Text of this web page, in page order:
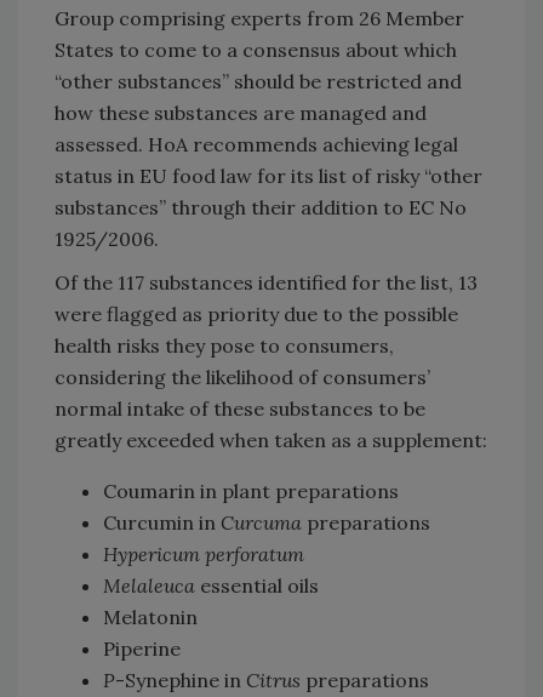
Group comprising experts from 26 Member
States to come to a consensus about which
“other substances” should be restricted and
how these substances are managed and
assessed. HoA recommends achieving legal
status in EU food law for its list of risky “other
substances” through their addition to EC No
1925/2006.
Of the 117 substances identified for the list, 13
were flagged as priority due to the possible
health risks they pose to consumers,
considering the likelihood of consumers’
normal intake of these substances to be
greatly exceeded when taken as a supplement:
Coumarin in plant preparations
Curcumin in Curcuma preparations
Hypericum perforatum
Melaleuca essential oils
Melatonin
Piperine
P-Synephine in Citrus preparations